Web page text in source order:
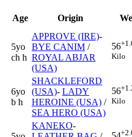
Age Origin
5yo
ch h
APPROVE (IRE)-
BYE CANIM /
ROYAL ABJAR
(USA)
56
Kilo
6yo
b h
SHACKLEFORD
(USA)- LADY
HEROINE (USA) /
SEA HERO (USA)
56
Kilo
KANEKO-